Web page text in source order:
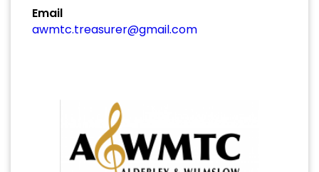
Email
awmtc.treasurer@gmail.com